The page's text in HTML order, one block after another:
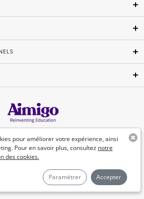
pour améliorer votre expérience, ainsi
Pour en savoir plus, consultez notre
des cookies.
Paramétrer Accepter
Français
©Aimigo 2026